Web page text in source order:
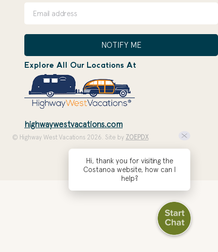
NOTIFY ME
Explore All Our Locations At
highwaywestvacations.com
© Highway West Vacations 2026. Site by ZOEPDX
Hi, thank you for visiting the
Costanoa website, how can I
help?